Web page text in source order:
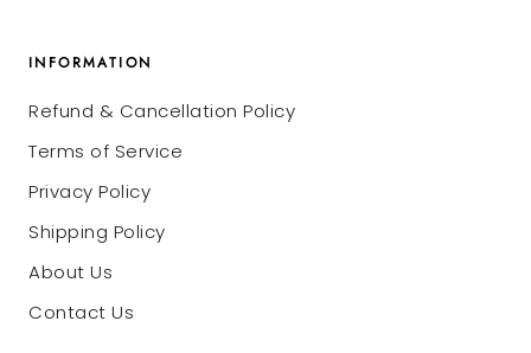
INFORMATION
Refund & Cancellation Policy
Terms of Service
Privacy Policy
Shipping Policy
About Us
Contact Us